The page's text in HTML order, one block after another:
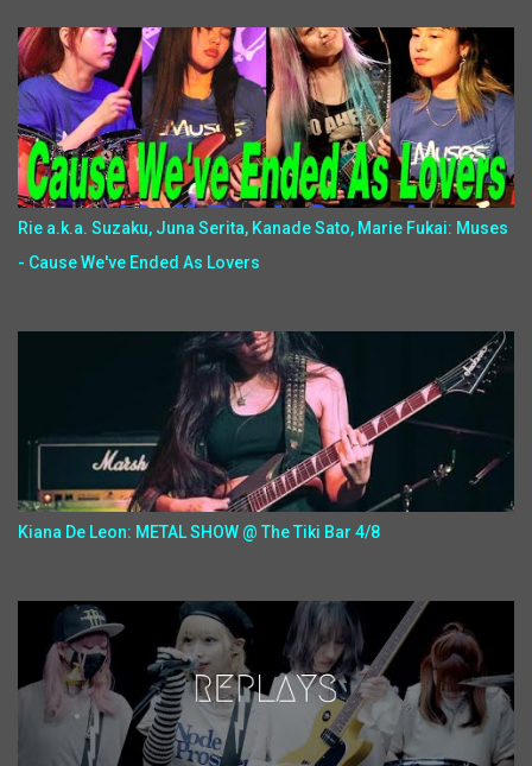
Rie a.k.a. Suzaku, Juna Serita, Kanade Sato, Marie Fukai: Muses
- Cause We've Ended As Lovers
Kiana De Leon: METAL SHOW @ The Tiki Bar 4/8